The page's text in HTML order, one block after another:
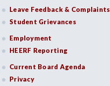
Leave Feedback & Complaints
Student Grievances
Employment
HEERF Reporting
Current Board Agenda
Privacy